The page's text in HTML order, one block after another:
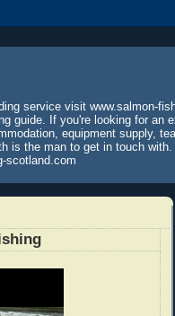
service visit www.salmon-
guide. If you're looking for an
equipment supply,
is the man to get in touch
scotland.com